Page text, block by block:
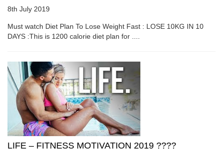
8th July 2019
Must watch Diet Plan To Lose Weight Fast : LOSE 10KG IN 10
DAYS :This is 1200 calorie diet plan for ....
LIFE – FITNESS MOTIVATION 2019 ????